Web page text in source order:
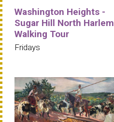
Washington Heights -
Sugar Hill North Harlem
Walking Tour
Fridays